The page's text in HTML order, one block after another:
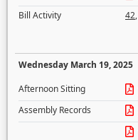
Bill Activity
42,
Wednesday March 19, 2025
Afternoon Sitting
Assembly Records